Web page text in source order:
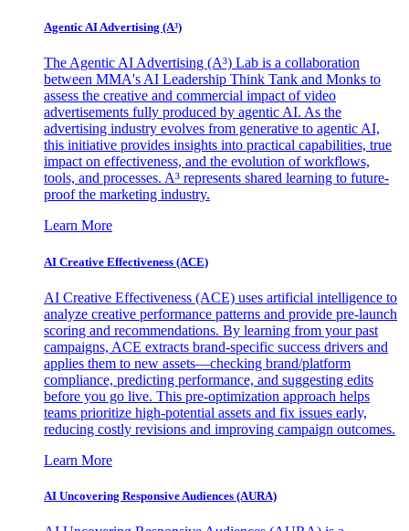
Agentic AI Advertising (A³)
The Agentic AI Advertising (A³) Lab is a collaboration
between MMA's AI Leadership Think Tank and Monks to
assess the creative and commercial impact of video
advertisements fully produced by agentic AI. As the
advertising industry evolves from generative to agentic AI,
this initiative provides insights into practical capabilities, true
impact on effectiveness, and the evolution of workflows,
tools, and processes. A³ represents shared learning to future-
proof the marketing industry.
Learn More
AI Creative Effectiveness (ACE)
AI Creative Effectiveness (ACE) uses artificial intelligence to
analyze creative performance patterns and provide pre-launch
scoring and recommendations. By learning from your past
campaigns, ACE extracts brand-specific success drivers and
applies them to new assets—checking brand/platform
compliance, predicting performance, and suggesting edits
before you go live. This pre-optimization approach helps
teams prioritize high-potential assets and fix issues early,
reducing costly revisions and improving campaign outcomes.
Learn More
AI Uncovering Responsive Audiences (AURA)